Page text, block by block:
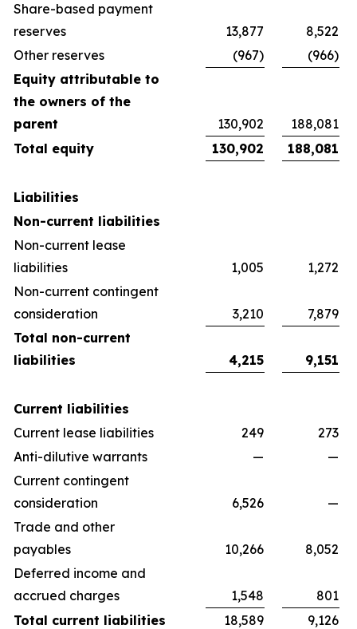
Share-based payment
reserves
13,877
8,522
Other reserves
(967)
(966)
Equity attributable to
the owners of the
parent
130,902
188,081
Total equity
130,902 188,081
Liabilities
Non-current liabilities
Non-current lease
liabilities
1,005
1,272
Non-current contingent
consideration
3,210
7,879
Total non-current
liabilities
4,215 9,151
Current liabilities
Current lease liabilities
249
273
Anti-dilutive warrants
—
—
Current contingent
consideration
6,526
—
Trade and other
payables
10,266
8,052
Deferred income and
accrued charges
1,548
801
Total current liabilities
18,589
9,126